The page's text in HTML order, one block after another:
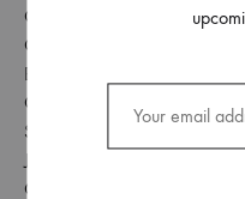
Covers Samsung Galaxy
Galaxy J6 Prime Back Case
Back Case Covers
Covers
Samsung Galaxy
Samsung Galaxy J7 Duo
J7 Max Back Case Covers
Covers